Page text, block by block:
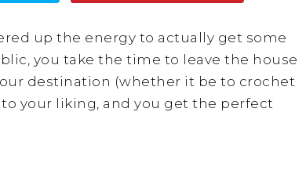
up the energy to actually get some
you take the time to leave the house
destination (whether it be to crochet
your liking, and you get the perfect